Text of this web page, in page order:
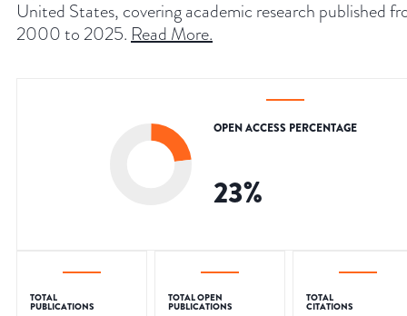
United States, covering academic research published
2000 to 2025. Read More.
OPEN ACCESS PERCENTAGE
23%
TOTAL
PUBLICATIONS
TOTAL OPEN
PUBLICATIONS
TOTAL
CITATIONS